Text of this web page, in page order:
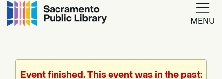
MENU
Translate
Event finished. This event was in the past: